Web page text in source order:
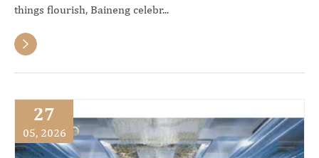
things flourish, Baineng celebr...

27
05, 2026